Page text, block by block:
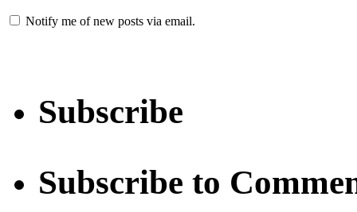
Notify me of new posts via email.
Subscribe
Subscribe to